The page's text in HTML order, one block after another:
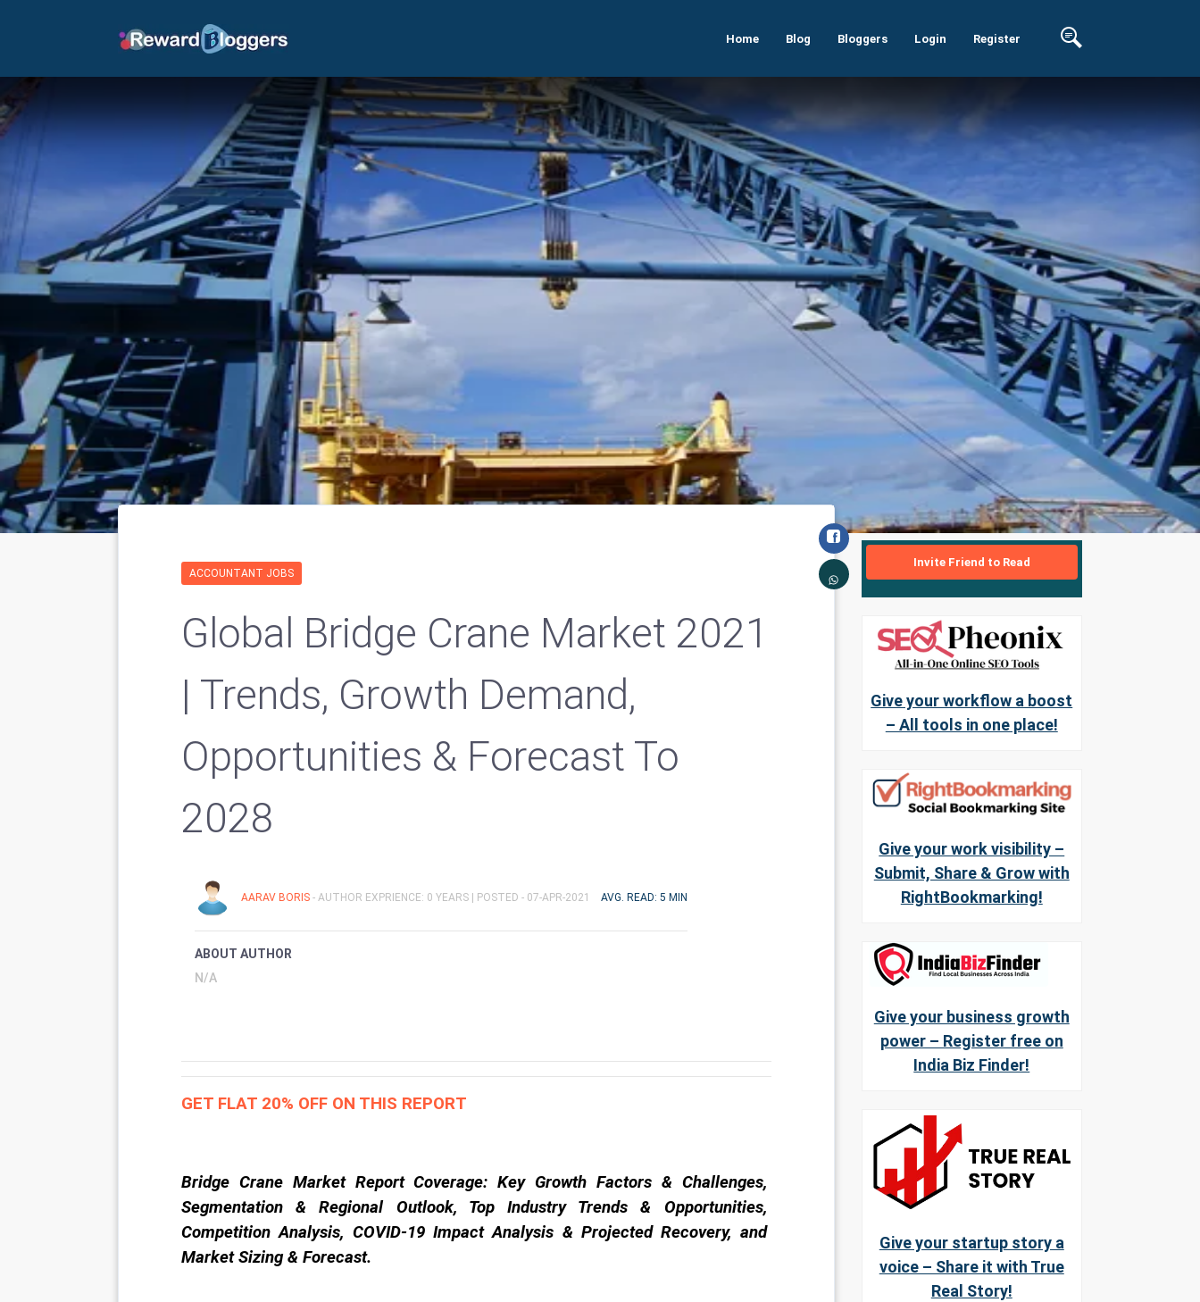
Home Blog Bloggers Login Register
ACCOUNTANT JOBS
Global Bridge Crane Market 2021
| Trends, Growth Demand,
Opportunities & Forecast To
2028
AARAV BORIS - AUTHOR EXPRIENCE: 0 YEARS | POSTED - 07-APR-2021 AVG. READ: 5 MIN
ABOUT AUTHOR
N/A
GET FLAT 20% OFF ON THIS REPORT
Bridge Crane Market Report Coverage: Key Growth Factors & Challenges,
Segmentation & Regional Outlook, Top Industry Trends & Opportunities,
Competition Analysis, COVID-19 Impact Analysis & Projected Recovery, and
Market Sizing & Forecast.
Invite Friend to Read
Give your workflow a boost
– All tools in one place!
Give your work visibility –
Submit, Share & Grow with
RightBookmarking!
Give your business growth
power – Register free on
India Biz Finder!
Give your startup story a
voice – Share it with True
Real Story!